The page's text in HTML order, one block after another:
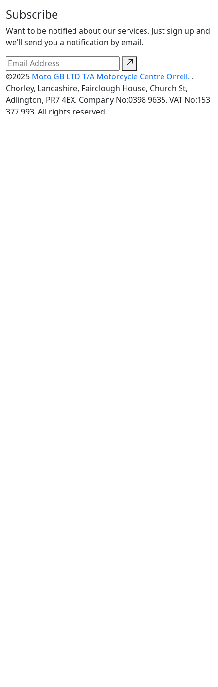
Subscribe
Want to be notified about our services. Just sign up and
we'll send you a notification by email.
©2025 Moto GB LTD T/A Motorcycle Centre Orrell. .
Chorley, Lancashire, Fairclough House, Church St,
Adlington, PR7 4EX. Company No:0398 9635. VAT No:153
377 993. All rights reserved.